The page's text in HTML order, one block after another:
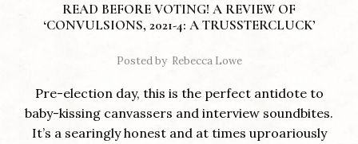
READ BEFORE VOTING! A REVIEW OF
‘CONVULSIONS, 2021-4: A TRUSSTERCLUCK’
Posted by Rebecca Lowe
Pre-election day, this is the perfect antidote to
baby-kissing canvassers and interview soundbites.
It’s a searingly honest and at times uproariously